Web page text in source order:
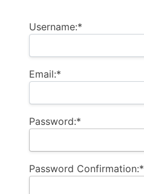
Username:*
Email:*
Password:*
Password Confirmation:*